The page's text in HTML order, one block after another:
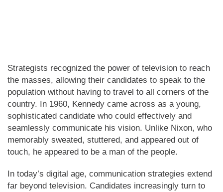
Strategists recognized the power of television to reach
the masses, allowing their candidates to speak to the
population without having to travel to all corners of the
country. In 1960, Kennedy came across as a young,
sophisticated candidate who could effectively and
seamlessly communicate his vision. Unlike Nixon, who
memorably sweated, stuttered, and appeared out of
touch, he appeared to be a man of the people.
In today’s digital age, communication strategies extend
far beyond television. Candidates increasingly turn to